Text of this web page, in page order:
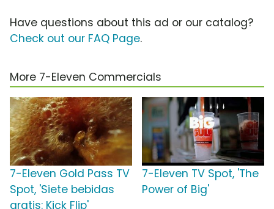
Have questions about this ad or our catalog?
Check out our FAQ Page.
More 7-Eleven Commercials
7-Eleven Gold Pass TV
Spot, 'Siete bebidas
gratis: Kick Flip'
7-Eleven TV Spot, 'The
Power of Big'